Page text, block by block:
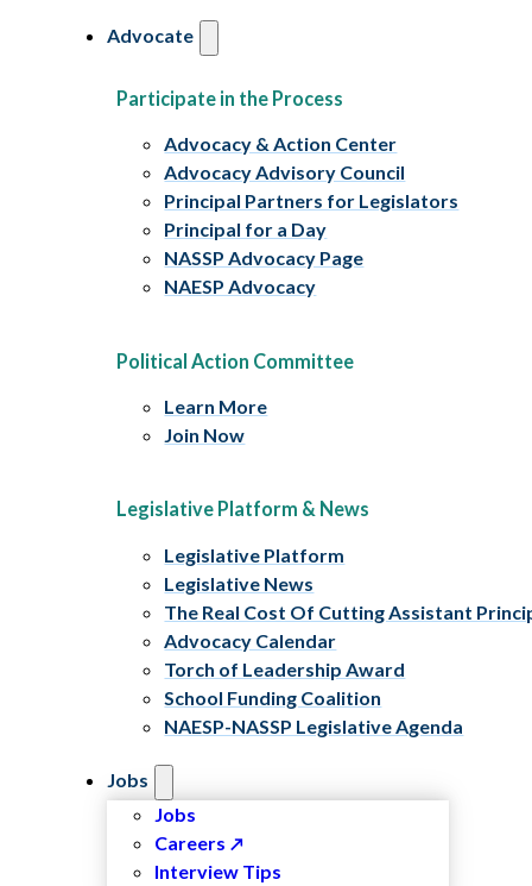
Advocate
Participate in the Process
Advocacy & Action Center
Advocacy Advisory Council
Principal Partners for Legislators
Principal for a Day
NASSP Advocacy Page
NAESP Advocacy
Political Action Committee
Learn More
Join Now
Legislative Platform & News
Legislative Platform
Legislative News
The Real Cost Of Cutting Assistant
Advocacy Calendar
Torch of Leadership Award
School Funding Coalition
NAESP-NASSP Legislative Agenda
Jobs
Jobs
Careers
Interview Tips